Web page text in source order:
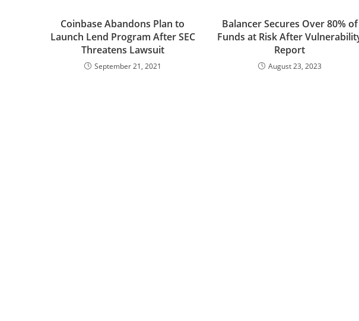
Coinbase Abandons Plan to
Launch Lend Program After SEC
Threatens Lawsuit
September 21, 2021
Balancer Secures Over 80% of
Funds at Risk After
Report
August 23, 2023